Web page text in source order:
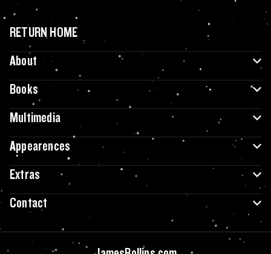
RETURN HOME
About
Books
Multimedia
Appearences
Extras
Contact